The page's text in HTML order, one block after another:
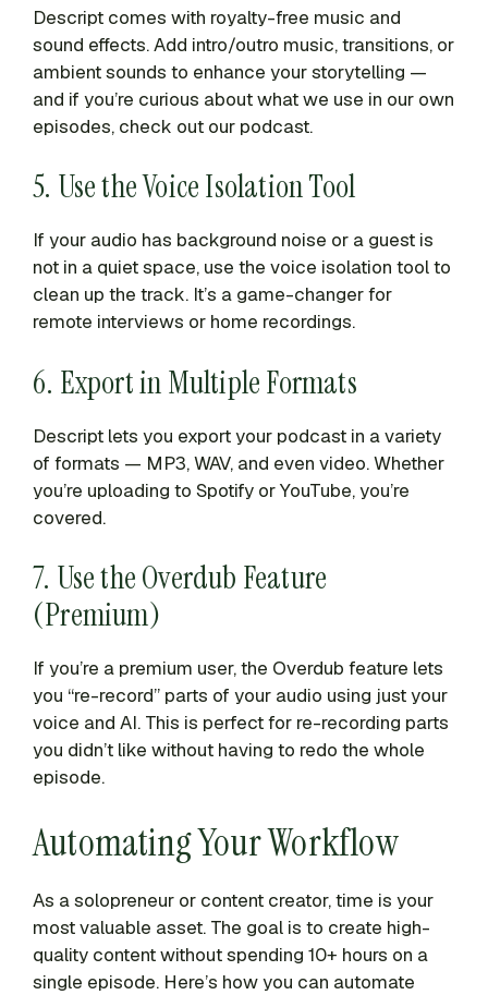
Descript comes with royalty-free music and
sound effects. Add intro/outro music, transitions, or
ambient sounds to enhance your storytelling —
and if you’re curious about what we use in our own
episodes, check out our podcast.
5. Use the Voice Isolation Tool
If your audio has background noise or a guest is
not in a quiet space, use the voice isolation tool to
clean up the track. It’s a game-changer for
remote interviews or home recordings.
6. Export in Multiple Formats
Descript lets you export your podcast in a variety
of formats — MP3, WAV, and even video. Whether
you’re uploading to Spotify or YouTube, you’re
covered.
7. Use the Overdub Feature
(Premium)
If you’re a premium user, the Overdub feature lets
you “re-record” parts of your audio using just your
voice and AI. This is perfect for re-recording parts
you didn’t like without having to redo the whole
episode.
Automating Your Workflow
As a solopreneur or content creator, time is your
most valuable asset. The goal is to create high-
quality content without spending 10+ hours on a
single episode. Here’s how you can automate